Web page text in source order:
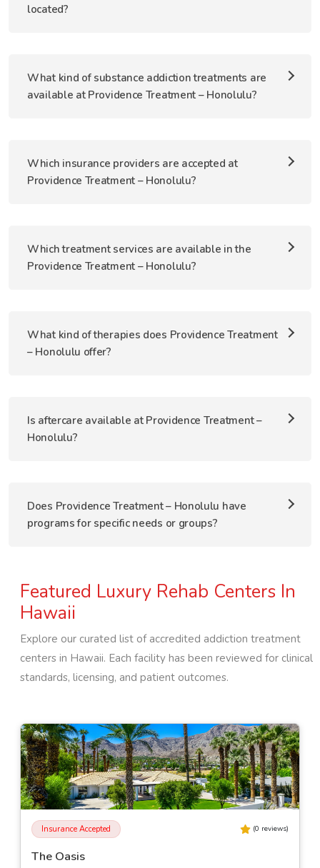
located?
What kind of substance addiction treatments are
available at Providence Treatment – Honolulu?
Which insurance providers are accepted at
Providence Treatment – Honolulu?
Which treatment services are available in the
Providence Treatment – Honolulu?
What kind of therapies does Providence Treatment
– Honolulu offer?
Is aftercare available at Providence Treatment –
Honolulu?
Does Providence Treatment – Honolulu have
programs for specific needs or groups?
Featured Luxury Rehab Centers In
Hawaii
Explore our curated list of accredited addiction treatment
centers in Hawaii. Each facility has been reviewed for clinical
standards, licensing, and patient outcomes.
Insurance Accepted (0 reviews)
The Oasis